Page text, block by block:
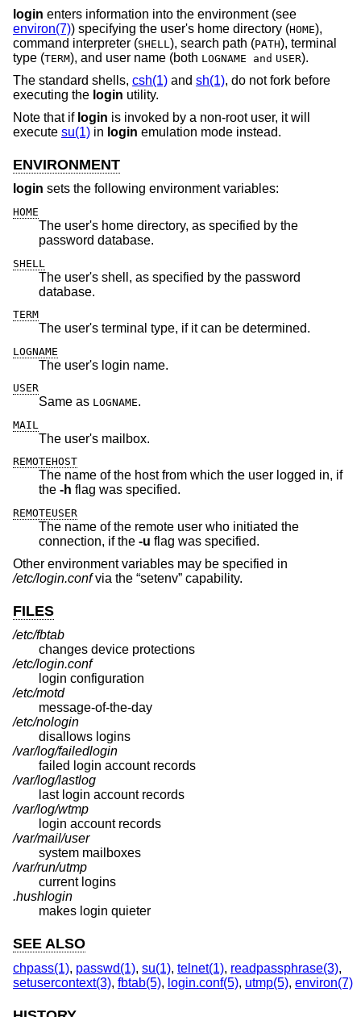
login enters information into the environment (see
environ(7)) specifying the user's home directory (HOME),
command interpreter (SHELL), search path (PATH), terminal
type (TERM), and user name (both LOGNAME and USER).
The standard shells, csh(1) and sh(1), do not fork before
executing the login utility.
Note that if login is invoked by a non-root user, it will
execute su(1) in login emulation mode instead.
ENVIRONMENT
login sets the following environment variables:
HOME
The user's home directory, as specified by the
password database.
SHELL
The user's shell, as specified by the password
database.
TERM
The user's terminal type, if it can be determined.
LOGNAME
The user's login name.
USER
Same as LOGNAME.
MAIL
The user's mailbox.
REMOTEHOST
The name of the host from which the user logged in, if
the -h flag was specified.
REMOTEUSER
The name of the remote user who initiated the
connection, if the -u flag was specified.
Other environment variables may be specified in
/etc/login.confvia the “setenv” capability.
FILES
/etc/fbtab
changes device protections
/etc/login.conf
login configuration
/etc/motd
message-of-the-day
/etc/nologin
disallows logins
/var/log/failedlogin
failed login account records
/var/log/lastlog
last login account records
/var/log/wtmp
login account records
/var/mail/user
system mailboxes
/var/run/utmp
current logins
.hushlogin
makes login quieter
SEE ALSO
chpass(1), passwd(1), su(1), telnet(1), readpassphrase(3),
setusercontext(3), fbtab(5), login.conf(5), utmp(5), environ(7)